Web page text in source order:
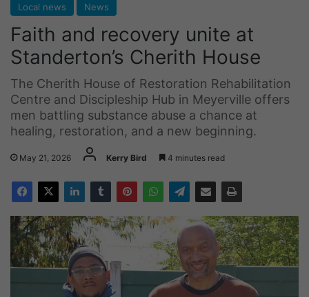
Local news News
Faith and recovery unite at
Standerton’s Cherith House
The Cherith House of Restoration Rehabilitation
Centre and Discipleship Hub in Meyerville offers
men battling substance abuse a chance at
healing, restoration, and a new beginning.
May 21, 2026 Kerry Bird 4 minutes read